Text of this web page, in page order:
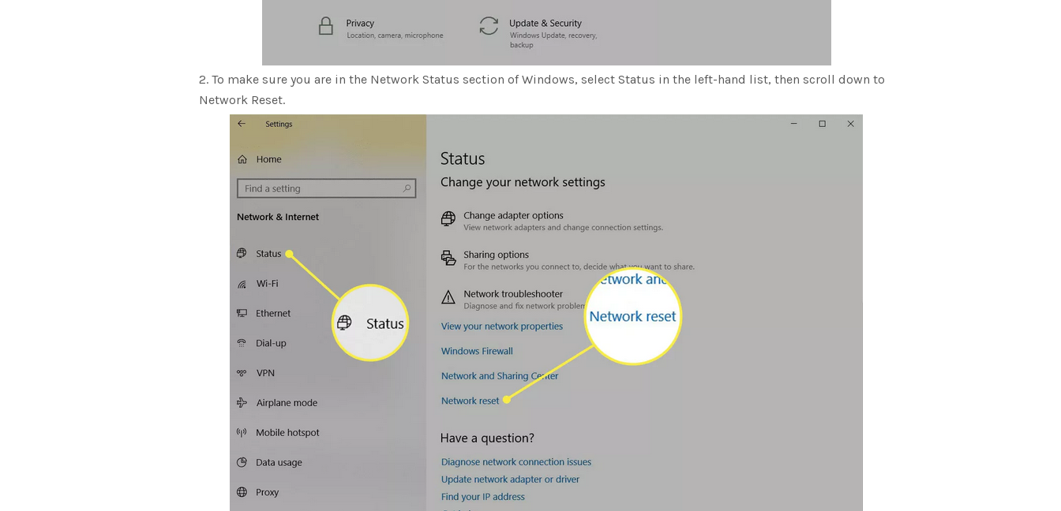
To make sure you are in the Network Status section of Windows, select Status in the left-hand list, then scroll down to
Network Reset.